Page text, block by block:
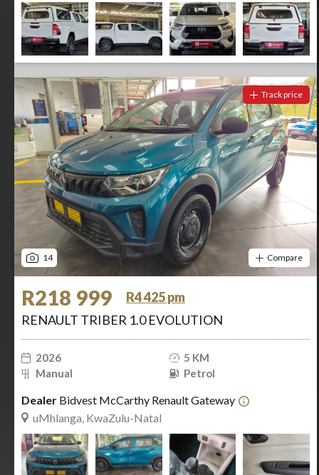
14
Track price
Compare
R218 999
R4 425 pm
RENAULT TRIBER 1.0 EVOLUTION
2026
5 KM
Manual
Petrol
Dealer Bidvest McCarthy Renault Gateway
uMhlanga, KwaZulu-Natal